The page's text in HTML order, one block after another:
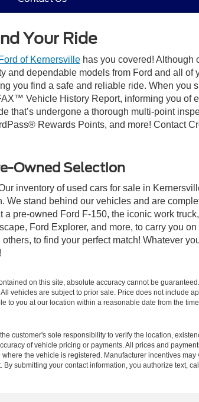
Your Ride
of Kernersville has you covered! Although
dependable models from Ford and all of
you find a safe and reliable ride. When you
Vehicle History Report, informing you of
that’s undergone a thorough multi-point
Rewards Points, and more! Contact
Owned Selection
inventory of used cars for sale in
stand behind our vehicles and are
pre-owned Ford F-150, the iconic work
Ford Explorer, and more, to carry you
to find your perfect match! Whatever
on this site, absolute accuracy cannot be
vehicles are subject to prior sale. Price does not include
you at our location within a reasonable date from the
customer's sole responsibility to verify the location,
of vehicle pricing or payments. All prices and
the vehicle is registered. Manufacturer incentives
submitting your contact information, you authorize text,